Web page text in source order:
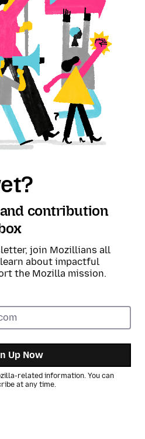
contribution
join Mozillians all
about impactful
the Mozilla mission.
Up Now
related information. You can
at any time.